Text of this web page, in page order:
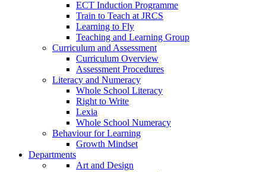
ECT Induction Programme
Train to Teach at JRCS
Learning to Fly
Teaching and Learning Group
Curriculum and Assessment
Curriculum Overview
Assessment Procedures
Literacy and Numeracy
Whole School Literacy
Right to Write
Lexia
Whole School Numeracy
Behaviour for Learning
Growth Mindset
Departments
Art and Design